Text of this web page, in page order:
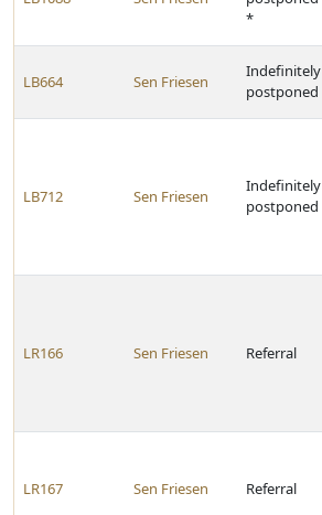
*
LB664 Sen Friesen
Indefinitely
postponed
LB712 Sen Friesen
Indefinitely
postponed
LR166 Sen Friesen Referral
LR167 Sen Friesen Referral